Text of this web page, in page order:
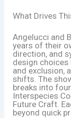
What Drives
Angelucci and
years of their
direction, and
design choices
and exclusion,
shifts. The
breaks into
Interspecies
Future Craft.
beyond quick